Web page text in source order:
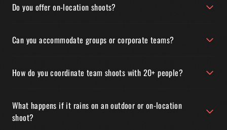
Do you offer on-location shoots?
Can you accommodate groups or corporate teams?
How do you coordinate team shoots with 20+ people?
What happens if it rains on an outdoor or on-location
shoot?